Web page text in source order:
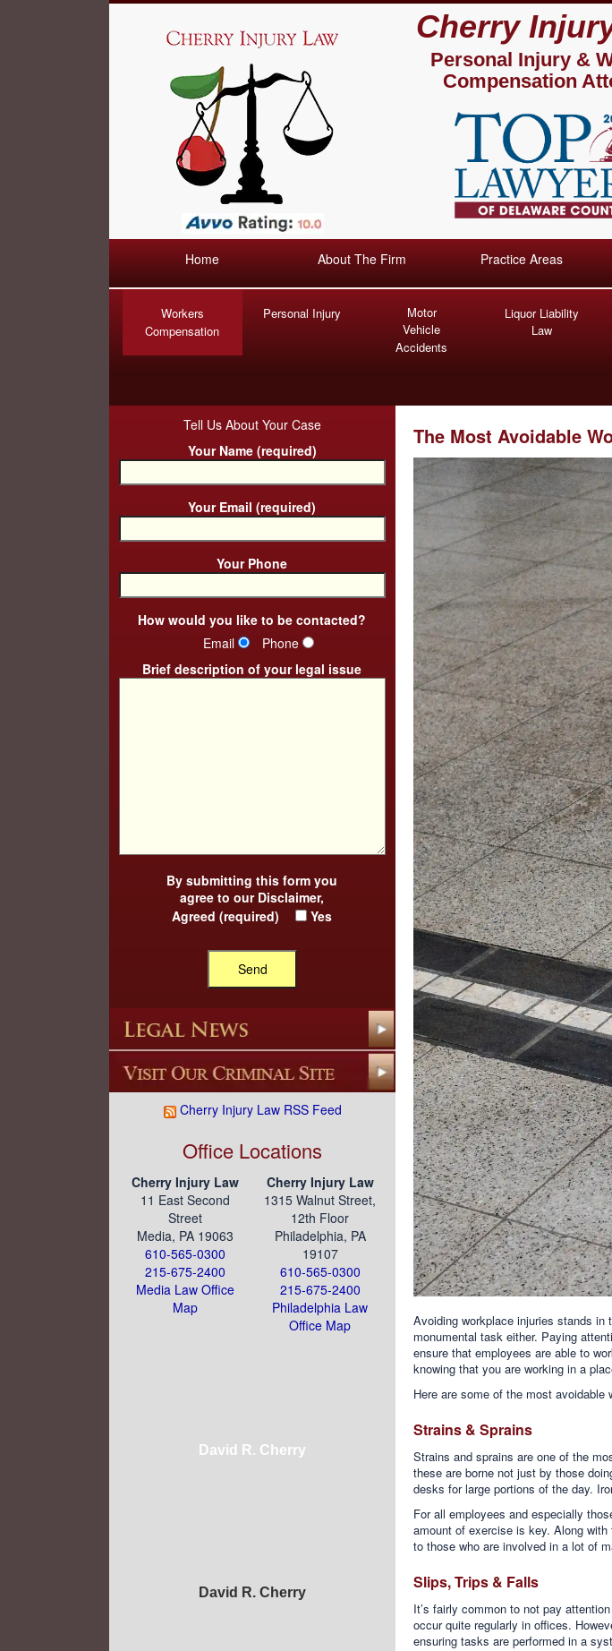
Cherry
Personal Injury &
Compensation
Home About The Firm Practice Areas
Workers
Compensation
Personal Injury
Motor
Vehicle
Accidents
Liquor Liability
Law
Tell Us About Your Case
Your Name (required)
Your Email (required)
Your Phone
How would you like to be contacted?
Email
Phone
Brief description of your legal issue
By submitting this form you
agree to our Disclaimer,
Agreed (required)
Yes
Cherry Injury Law RSS Feed
Office Locations
Cherry Injury Law
11 East Second
Street
Media, PA 19063
610-565-0300
215-675-2400
Media Law Office
Map
Cherry Injury Law
1315 Walnut Street,
12th Floor
Philadelphia, PA
19107
610-565-0300
215-675-2400
Philadelphia Law
Office Map
David R. Cherry
David R. Cherry
The Most Avoidable
Avoiding workplace injuries stands
monumental task either. Paying
ensure that employees are able to
knowing that you are working in a
Here are some of the most avoidable
Strains & Sprains
Strains and sprains are one of the
these are borne not just by those
desks for large portions of the day.
For all employees and especially
amount of exercise is key. Along
to those who are involved in a lot of
Slips, Trips & Falls
It’s fairly common to not pay
occur quite regularly in offices.
ensuring tasks are performed in a